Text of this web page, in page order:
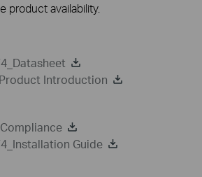
product availability.
Introduction
Guide